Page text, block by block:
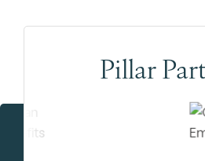
Pillar